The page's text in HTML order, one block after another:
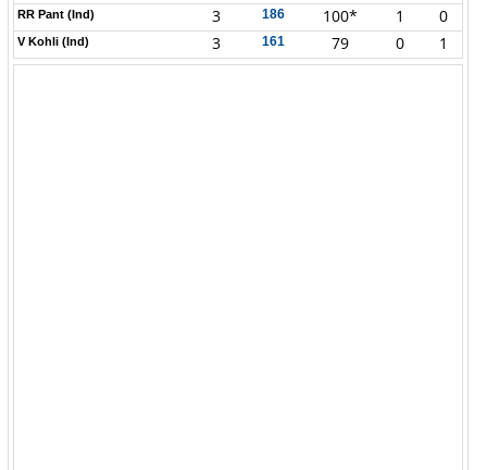
RR Pant (Ind) 3 186 100* 1 0
V Kohli (Ind) 3 161 79 0 1